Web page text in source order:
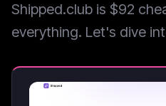
Shipped.club is $92
everything. Let's dive